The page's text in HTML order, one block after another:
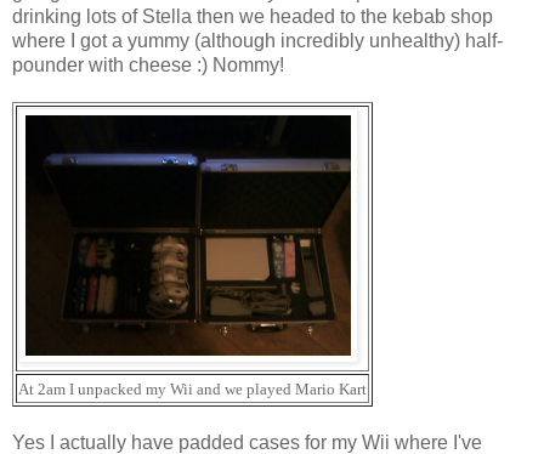
drinking lots of Stella then we headed to the kebab shop
where I got a yummy (although incredibly unhealthy) half-
pounder with cheese :) Nommy!
At 2am I unpacked my Wii and we played Mario Kart
Yes I actually have padded cases for my Wii where I've